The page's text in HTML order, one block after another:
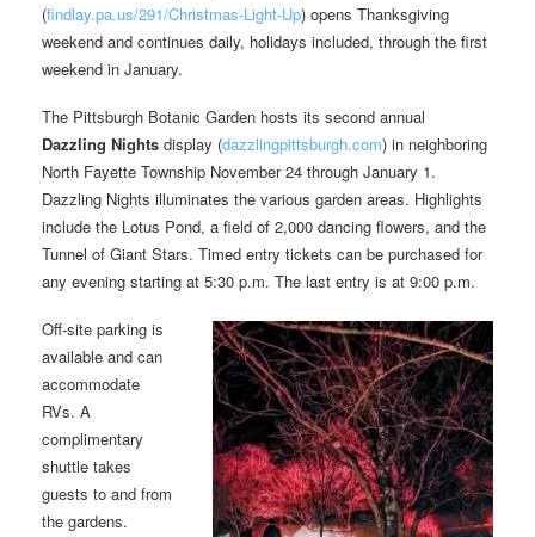
(findlay.pa.us/291/Christmas-Light-Up) opens Thanksgiving
weekend and continues daily, holidays included, through the first
weekend in January.
The Pittsburgh Botanic Garden hosts its second annual
Dazzling Nights display (dazzlingpittsburgh.com) in neighboring
North Fayette Township November 24 through January 1.
Dazzling Nights illuminates the various garden areas. Highlights
include the Lotus Pond, a field of 2,000 dancing flowers, and the
Tunnel of Giant Stars. Timed entry tickets can be purchased for
any evening starting at 5:30 p.m. The last entry is at 9:00 p.m.
Off-site parking is
available and can
accommodate
RVs. A
complimentary
shuttle takes
guests to and from
the gardens.